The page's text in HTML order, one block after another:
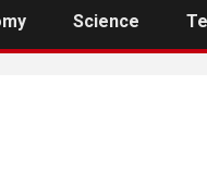
Science